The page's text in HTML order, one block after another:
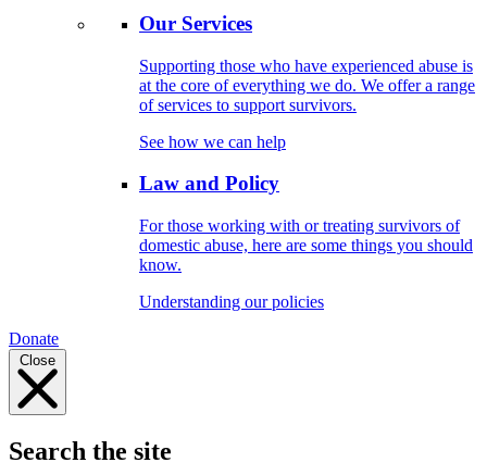
Our Services
Supporting those who have experienced abuse is
at the core of everything we do. We offer a range
of services to support survivors.
See how we can help
Law and Policy
For those working with or treating survivors of
domestic abuse, here are some things you should
know.
Understanding our policies
Donate
Close
Search the site